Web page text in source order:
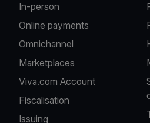
In-person
Online payments
Omnichannel
Marketplaces
Viva.com Account
Fiscalisation
Issuing